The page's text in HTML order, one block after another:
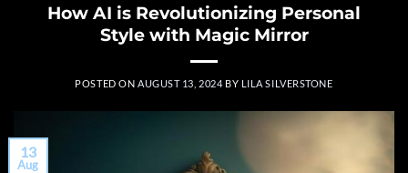
How AI is Revolutionizing Personal
Style with Magic Mirror
POSTED ON AUGUST 13, 2024 BY LILA SILVERSTONE
13
Aug